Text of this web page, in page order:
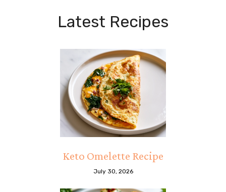
Latest Recipes
Keto Omelette Recipe
July 30, 2026